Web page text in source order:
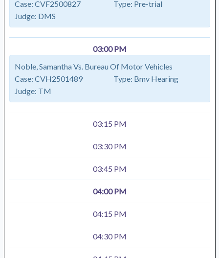
Case: CVF2500827 Type: Pre-trial
Judge: DMS
03:00 PM
Noble, Samantha Vs. Bureau Of Motor Vehicles
Case: CVH2501489 Type: Bmv Hearing
Judge: TM
03:15 PM
03:30 PM
03:45 PM
04:00 PM
04:15 PM
04:30 PM